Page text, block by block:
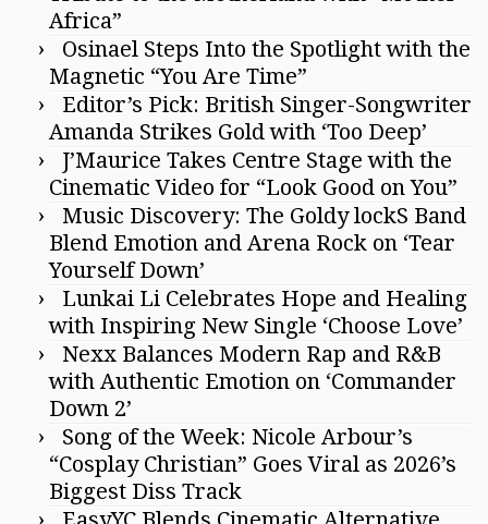
Africa”
Osinael Steps Into the Spotlight with the
Magnetic “You Are Time”
Editor’s Pick: British Singer-Songwriter
Amanda Strikes Gold with ‘Too Deep’
J’Maurice Takes Centre Stage with the
Cinematic Video for “Look Good on You”
Music Discovery: The Goldy lockS Band
Blend Emotion and Arena Rock on ‘Tear
Yourself Down’
Lunkai Li Celebrates Hope and Healing
with Inspiring New Single ‘Choose Love’
Nexx Balances Modern Rap and R&B
with Authentic Emotion on ‘Commander
Down 2’
Song of the Week: Nicole Arbour’s
“Cosplay Christian” Goes Viral as 2026’s
Biggest Diss Track